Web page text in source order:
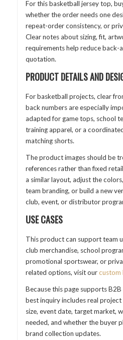
For this basketball jersey top,
whether the order needs one
repeat-order consistency, or
Clear notes about sizing, fit,
requirements help reduce back-
quotation.
PRODUCT DETAILS AND
For basketball projects, clear
back numbers are especially
adapted for game tops, school
training apparel, or a
matching shorts.
The product images should be
references rather than fixed
a similar layout, adjust the
team branding, or build a new
club, event, or distributor
USE CASES
This product can support team
club merchandise, school
promotional sportswear, or
related options, visit ourcustom
Because this page supports
best inquiry includes real
size, event date, target market,
needed, and whether the buyer
brand collection updates.